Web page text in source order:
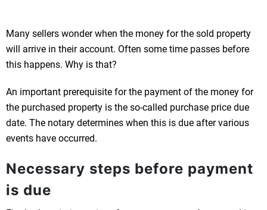
Many sellers wonder when the money for the sold property
will arrive in their account. Often some time passes before
this happens. Why is that?
An important prerequisite for the payment of the money for
the purchased property is the so-called purchase price due
date. The notary determines when this is due after various
events have occurred.
Necessary steps before payment
is due